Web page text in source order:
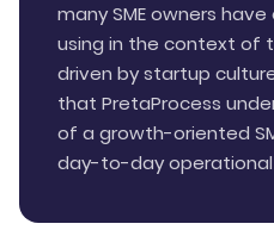
many SME owners
using in the context of
driven by startup
that PretaProcess
of a growth-oriented
day-to-day operational